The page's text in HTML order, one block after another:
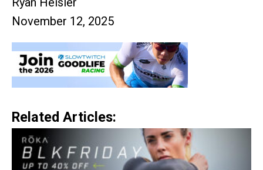
November 12, 2025
Related Articles: